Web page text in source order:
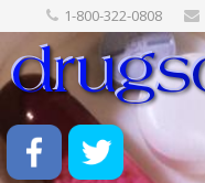
1-800-322-0808